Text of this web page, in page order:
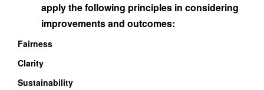
apply the following principles in considering
improvements and outcomes:
Fairness
Clarity
Sustainability